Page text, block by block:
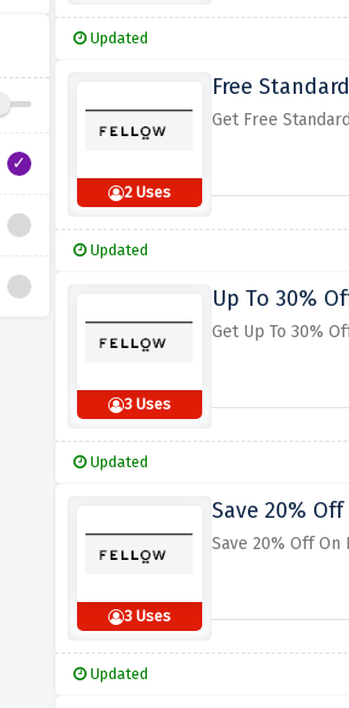
Updated
2 Uses
Free
Get Free
Updated
3 Uses
Up To 30%
Get Up To 30%
Updated
3 Uses
Save 20%
Save 20% Off
Updated